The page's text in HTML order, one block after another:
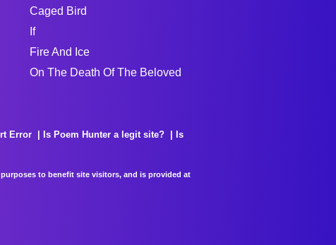
Caged Bird
If
Fire And Ice
On The Death Of The Beloved
Error Is Poem Hunter a legit site?
Is
to benefit site visitors, and is provided at